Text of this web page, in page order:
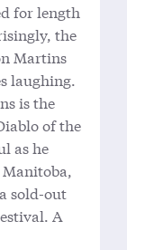
for length
the
Martins
laughing.
is the
of the
as he
sold-out
A